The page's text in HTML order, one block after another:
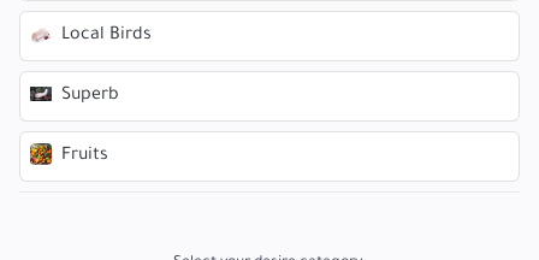
Local Birds
Superb
Fruits